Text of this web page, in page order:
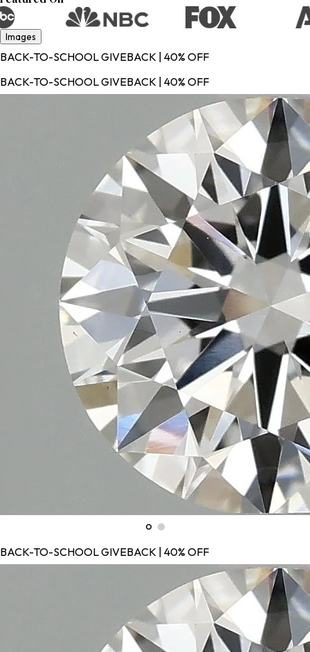
Images
BACK-TO-SCHOOL GIVEBACK | 40% OFF
BACK-TO-SCHOOL GIVEBACK | 40% OFF
BACK-TO-SCHOOL GIVEBACK | 40% OFF